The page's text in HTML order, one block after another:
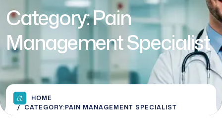
Category:Pain
Management Specialist
HOME
CATEGORY:PAIN MANAGEMENT SPECIALIST